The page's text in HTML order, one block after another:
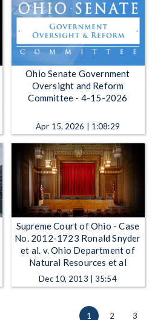
Ohio Senate Government
Oversight and Reform
Committee - 4-15-2026
Apr 15, 2026 | 1:08:29
Supreme Court of Ohio - Case
No. 2012-1723 Ronald Snyder
et al. v. Ohio Department of
Natural Resources et al
Dec 10, 2013 | 35:54
1 2 3